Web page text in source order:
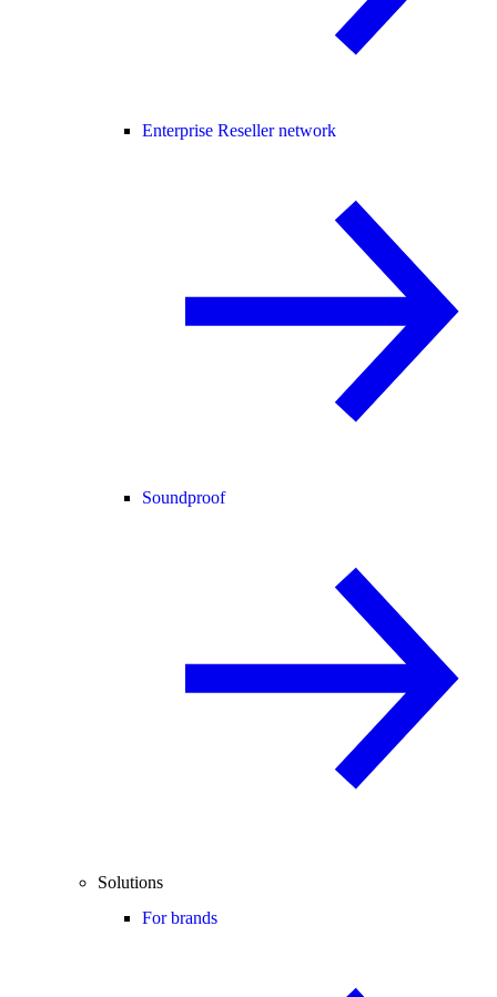
Enterprise Reseller network
Soundproof
Solutions
For brands